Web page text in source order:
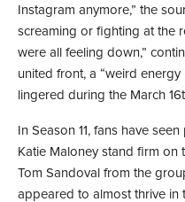
Instagram anymore,” the
screaming or fighting at the
were all feeling down,”
united front, a “weird
lingered during the March
In Season 11, fans have
Katie Maloney stand firm on
Tom Sandoval from the
appeared to almost thrive in